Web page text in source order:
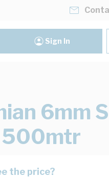
Sign In
6mm
500mtr
the price?